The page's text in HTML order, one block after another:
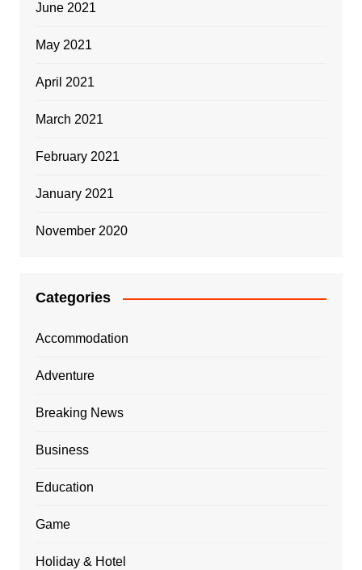
June 2021
May 2021
April 2021
March 2021
February 2021
January 2021
November 2020
Categories
Accommodation
Adventure
Breaking News
Business
Education
Game
Holiday & Hotel